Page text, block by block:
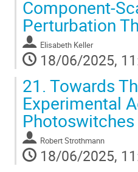
Component-
Perturbation
Elisabeth Keller
18/06/2025,
21. Towards
Experimental
Photoswitches
Robert Strothmann
18/06/2025,